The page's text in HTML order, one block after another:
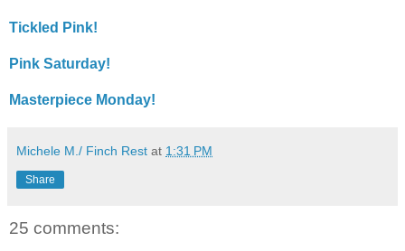
Tickled Pink!
Pink Saturday!
Masterpiece Monday!
Michele M./ Finch Rest at 1:31 PM
Share
25 comments: